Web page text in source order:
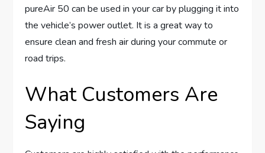
pureAir 50 can be used in your car by plugging it into
the vehicle’s power outlet. It is a great way to
ensure clean and fresh air during your commute or
road trips.
What Customers Are
Saying